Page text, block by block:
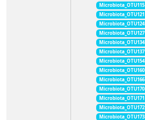
Microbiota_OTU115
Microbiota_OTU121
Microbiota_OTU124
Microbiota_OTU127
Microbiota_OTU134
Microbiota_OTU137
Microbiota_OTU154
Microbiota_OTU160
Microbiota_OTU166
Microbiota_OTU170
Microbiota_OTU171
Microbiota_OTU172
Microbiota_OTU173